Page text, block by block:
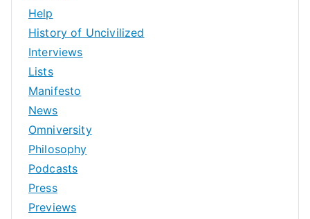
Help
History of Uncivilized
Interviews
Lists
Manifesto
News
Omniversity
Philosophy
Podcasts
Press
Previews